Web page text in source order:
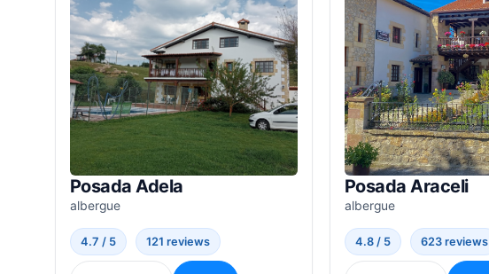
Posada Adela
albergue
4.7 / 5 121 reviews
Posada Araceli
albergue
4.8 / 5 623 reviews